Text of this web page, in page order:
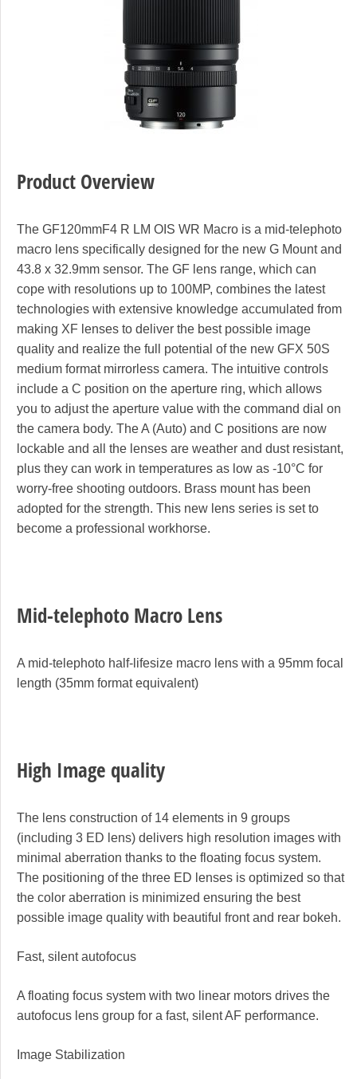
Product Overview
The GF120mmF4 R LM OIS WR Macro is a mid-telephoto
macro lens specifically designed for the new G Mount and
43.8 x 32.9mm sensor. The GF lens range, which can
cope with resolutions up to 100MP, combines the latest
technologies with extensive knowledge accumulated from
making XF lenses to deliver the best possible image
quality and realize the full potential of the new GFX 50S
medium format mirrorless camera. The intuitive controls
include a C position on the aperture ring, which allows
you to adjust the aperture value with the command dial on
the camera body. The A (Auto) and C positions are now
lockable and all the lenses are weather and dust resistant,
plus they can work in temperatures as low as -10°C for
worry-free shooting outdoors. Brass mount has been
adopted for the strength. This new lens series is set to
become a professional workhorse.
Mid-telephoto Macro Lens
A mid-telephoto half-lifesize macro lens with a 95mm focal
length (35mm format equivalent)
High Image quality
The lens construction of 14 elements in 9 groups
(including 3 ED lens) delivers high resolution images with
minimal aberration thanks to the floating focus system.
The positioning of the three ED lenses is optimized so that
the color aberration is minimized ensuring the best
possible image quality with beautiful front and rear bokeh.
Fast, silent autofocus
A floating focus system with two linear motors drives the
autofocus lens group for a fast, silent AF performance.
Image Stabilization